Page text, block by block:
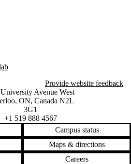
Provide website feedback
of Waterloo
map
Avenue West
, ON, Canada N2L
3G1
+1 519 888 4567
Campus status
Maps & directions
Careers